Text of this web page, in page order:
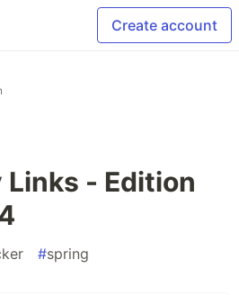
Create account
Links - Edition
#spring